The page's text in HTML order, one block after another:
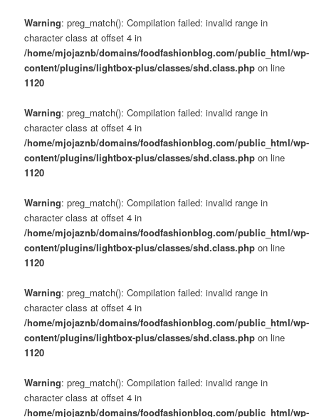
Warning: preg_match(): Compilation failed: invalid range in
character class at offset 4 in
/home/mjojaznb/domains/foodfashionblog.com/public_html/wp-
content/plugins/lightbox-plus/classes/shd.class.php on line
1120
Warning: preg_match(): Compilation failed: invalid range in
character class at offset 4 in
/home/mjojaznb/domains/foodfashionblog.com/public_html/wp-
content/plugins/lightbox-plus/classes/shd.class.php on line
1120
Warning: preg_match(): Compilation failed: invalid range in
character class at offset 4 in
/home/mjojaznb/domains/foodfashionblog.com/public_html/wp-
content/plugins/lightbox-plus/classes/shd.class.php on line
1120
Warning: preg_match(): Compilation failed: invalid range in
character class at offset 4 in
/home/mjojaznb/domains/foodfashionblog.com/public_html/wp-
content/plugins/lightbox-plus/classes/shd.class.php on line
1120
Warning: preg_match(): Compilation failed: invalid range in
character class at offset 4 in
/home/mjojaznb/domains/foodfashionblog.com/public_html/wp-